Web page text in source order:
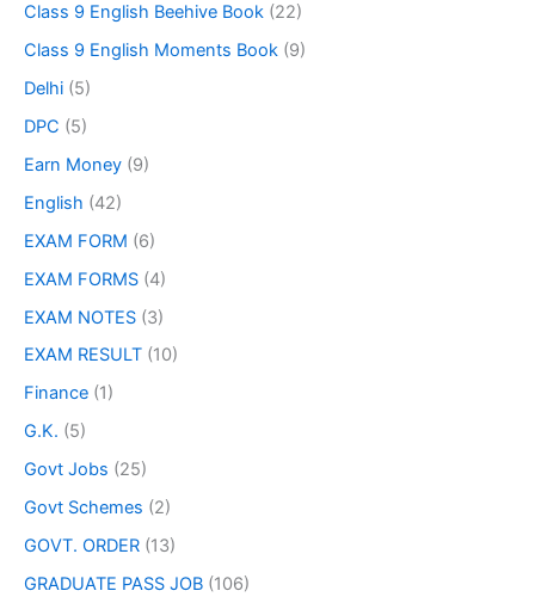
Class 9 English Beehive Book (22)
Class 9 English Moments Book (9)
Delhi (5)
DPC (5)
Earn Money (9)
English (42)
EXAM FORM (6)
EXAM FORMS (4)
EXAM NOTES (3)
EXAM RESULT (10)
Finance (1)
G.K. (5)
Govt Jobs (25)
Govt Schemes (2)
GOVT. ORDER (13)
GRADUATE PASS JOB (106)